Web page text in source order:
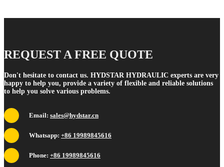
REQUEST A FREE QUOTE
Don't hesitate to contact us. HYDSTAR HYDRAULIC experts are very
happy to help you, provide a variety of flexible and reliable solutions
to help you solve various problems.
Email: sales@hydstar.cn
Whatsapp: +86 19989845616
Phone: +86 19989845616